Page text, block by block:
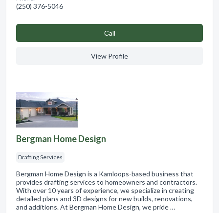
(250) 376-5046
Сall
View Profile
Bergman Home Design
Drafting Services
Bergman Home Design is a Kamloops-based business that
provides drafting services to homeowners and contractors.
With over 10 years of experience, we specialize in creating
detailed plans and 3D designs for new builds, renovations,
and additions. At Bergman Home Design, we pride …